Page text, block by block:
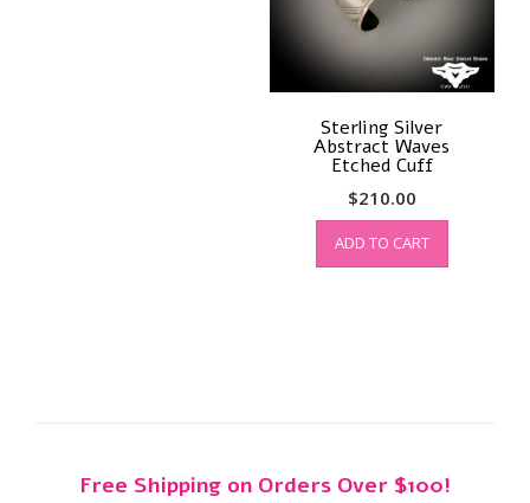
Sterling Silver
Abstract Waves
Etched Cuff
$210.00
ADD TO CART
Free Shipping on Orders Over $100!